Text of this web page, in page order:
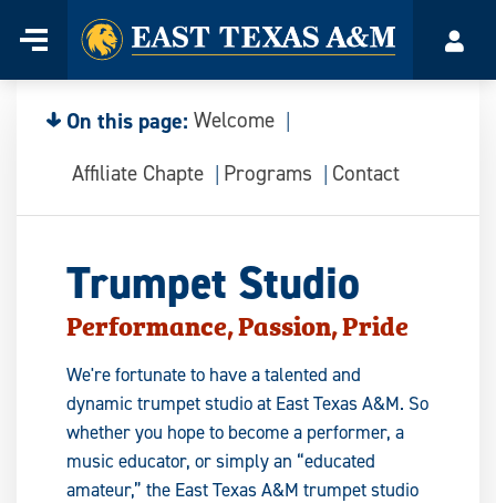
content
Menu
Home
On this page: Welcome
Affiliate Chapte
Programs Contact
Trumpet Studio
Performance, Passion, Pride
We're fortunate to have a talented and
dynamic trumpet studio at East Texas A&M. So
whether you hope to become a performer, a
music educator, or simply an “educated
amateur,” the East Texas A&M trumpet studio